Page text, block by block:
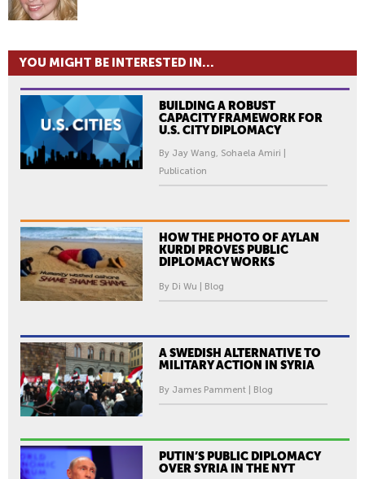
YOU MIGHT BE INTERESTED IN...
BUILDING A ROBUST
CAPACITY FRAMEWORK FOR
U.S. CITY DIPLOMACY
By Jay Wang, Sohaela Amiri |
Publication
HOW THE PHOTO OF AYLAN
KURDI PROVES PUBLIC
DIPLOMACY WORKS
By Di Wu | Blog
A SWEDISH ALTERNATIVE TO
MILITARY ACTION IN SYRIA
By James Pamment | Blog
PUTIN’S PUBLIC DIPLOMACY
OVER SYRIA IN THE NYT